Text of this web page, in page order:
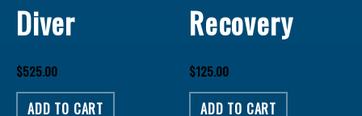
Diver
$525.00
ADD TO CART
Recovery
$125.00
ADD TO CART